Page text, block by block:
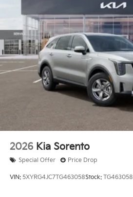
2026 Kia Sorento
Special Offer Price Drop
VIN: 5XYRG4JC7TG463058Stock: TG463058